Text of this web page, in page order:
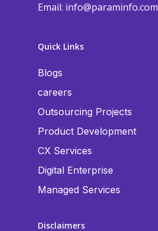
Email: info@paraminfo.com
Quick Links
Blogs
careers
Outsourcing Projects
Product Development
CX Services
Digital Enterprise
Managed Services
Disclaimers